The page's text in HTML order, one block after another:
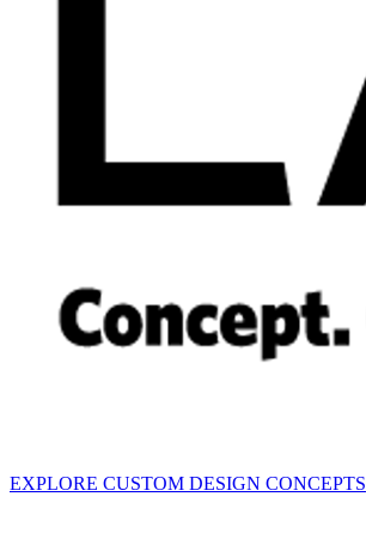
EXPLORE CUSTOM DESIGN CONCEPTS